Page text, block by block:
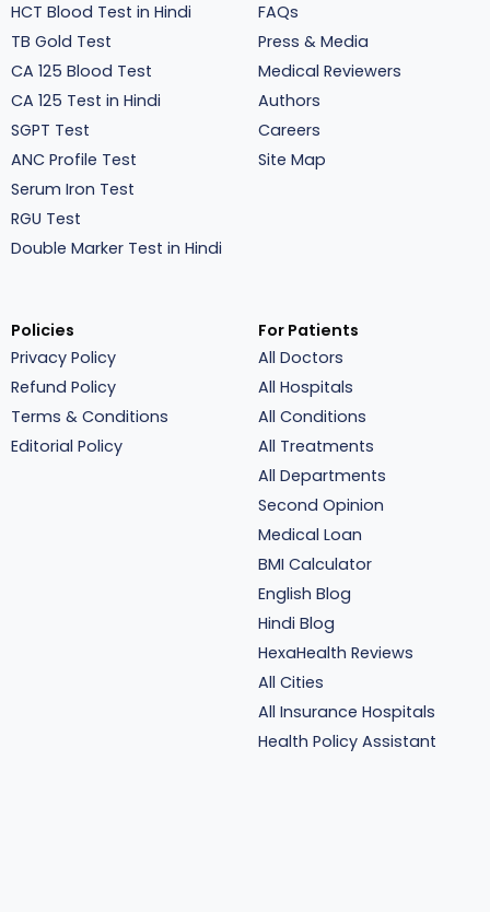
HCT Blood Test in Hindi
TB Gold Test
CA 125 Blood Test
CA 125 Test in Hindi
SGPT Test
ANC Profile Test
Serum Iron Test
RGU Test
Double Marker Test in Hindi
FAQs
Press & Media
Medical Reviewers
Authors
Careers
Site Map
Policies
Privacy Policy
Refund Policy
Terms & Conditions
Editorial Policy
For Patients
All Doctors
All Hospitals
All Conditions
All Treatments
All Departments
Second Opinion
Medical Loan
BMI Calculator
English Blog
Hindi Blog
HexaHealth Reviews
All Cities
All Insurance Hospitals
Health Policy Assistant